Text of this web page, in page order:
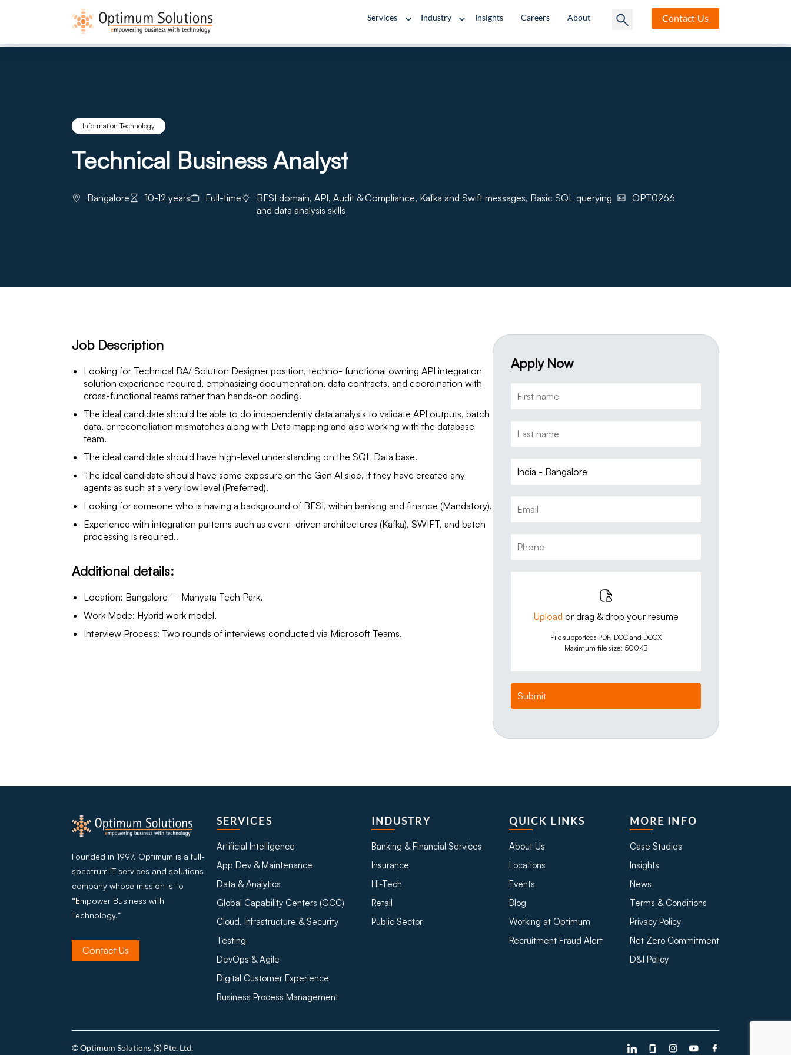
Services Industry Insights Careers About Contact Us
Information Technology
Technical Business Analyst
Bangalore 10-12 years Full-time
BFSI domain, API, Audit & Compliance, Kafka and Swift messages, Basic SQL querying
and data analysis skills
OPT0266
Job Description
Looking for Technical BA/ Solution Designer position, techno- functional owning API integration
solution experience required, emphasizing documentation, data contracts, and coordination with
cross-functional teams rather than hands-on coding.
The ideal candidate should be able to do independently data analysis to validate API outputs, batch
data, or reconciliation mismatches along with Data mapping and also working with the database
team.
The ideal candidate should have high-level understanding on the SQL Data base.
The ideal candidate should have some exposure on the Gen AI side, if they have created any
agents as such at a very low level (Preferred).
Looking for someone who is having a background of BFSI, within banking and finance (Mandatory).
Experience with integration patterns such as event-driven architectures (Kafka), SWIFT, and batch
processing is required..
Additional details:
Location: Bangalore – Manyata Tech Park.
Work Mode: Hybrid work model.
Interview Process: Two rounds of interviews conducted via Microsoft Teams.
Apply Now
India - Bangalore
Upload or drag & drop your resume
File supported: PDF, DOC and DOCX
Maximum file size: 500KB
Founded in 1997, Optimum is a full-
spectrum IT services and solutions
company whose mission is to
“Empower Business with
Technology.”
Contact Us
SERVICES
Artificial Intelligence
App Dev & Maintenance
Data & Analytics
Global Capability Centers (GCC)
Cloud, Infrastructure & Security
Testing
DevOps & Agile
Digital Customer Experience
Business Process Management
INDUSTRY
Banking & Financial Services
Insurance
HI-Tech
Retail
Public Sector
QUICK LINKS
About Us
Locations
Events
Blog
Working at Optimum
Recruitment Fraud Alert
MORE INFO
Case Studies
Insights
News
Terms & Conditions
Privacy Policy
Net Zero Commitment
D&I Policy
© Optimum Solutions (S) Pte. Ltd.